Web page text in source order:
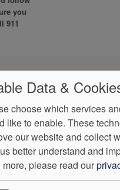
you
911
VendorProof Accessibility
Data &
choose which services
like to enable. These
our website and collect
better understand and
more, please read our